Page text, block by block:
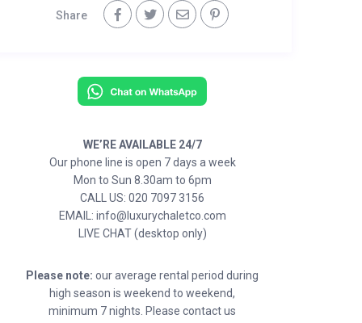
Share
WE’RE AVAILABLE 24/7
Our phone line is open 7 days a week
Mon to Sun 8.30am to 6pm
CALL US: 020 7097 3156
EMAIL: info@luxurychaletco.com
LIVE CHAT (desktop only)
Please note: our average rental period during
high season is weekend to weekend,
minimum 7 nights. Please contact us